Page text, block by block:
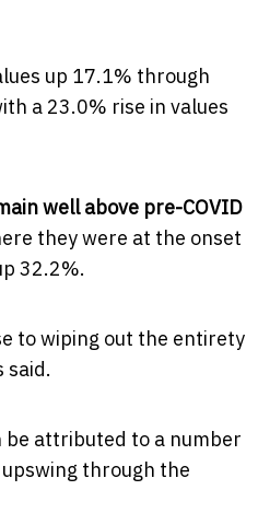
up 17.1% through
a 23.0% rise in values
well above pre-COVID
they were at the onset
32.2%.
to wiping out the entirety
said.
be attributed to a number
through the